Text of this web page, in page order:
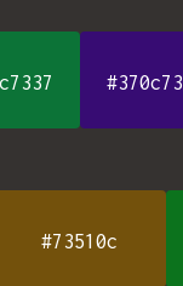
#370c73
#73510c